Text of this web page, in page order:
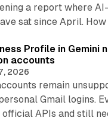
a report where
sat since April.
Profile in Gemini
accounts
2026
remain
Gmail logins.
APIs and still